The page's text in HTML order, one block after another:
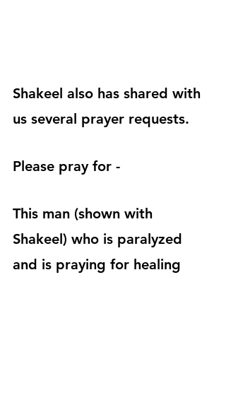
Shakeel also has shared with
us several prayer requests.
Please pray for -
This man (shown with
Shakeel) who is paralyzed
and is praying for healing